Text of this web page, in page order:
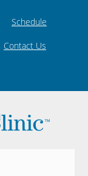
Schedule
Contact Us